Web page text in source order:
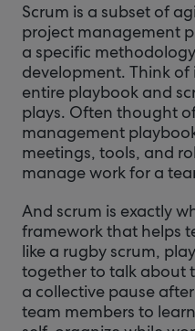
Scrum is a subset of
project management
a specific
development. Think of
entire playbook and
plays. Often thought
management
meetings, tools, and
manage work for a
And scrum is exactly
framework that helps
like a rugby scrum,
together to talk about
a collective pause
team members to